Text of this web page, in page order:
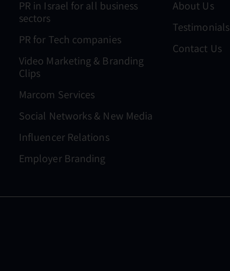
PR in Israel for all business
sectors
PR for Tech companies
Video Marketing & Branding
Clips
Marcom Services
Social Networks & New Media
Influencer Relations
Employer Branding
About Us
Testimonials
Contact Us